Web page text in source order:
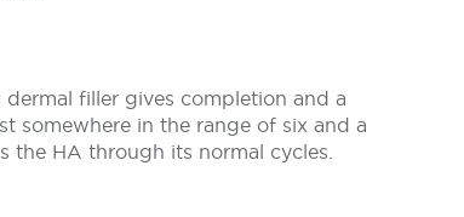
filler gives completion and a
somewhere in the range of six and a
the HA through its normal cycles.